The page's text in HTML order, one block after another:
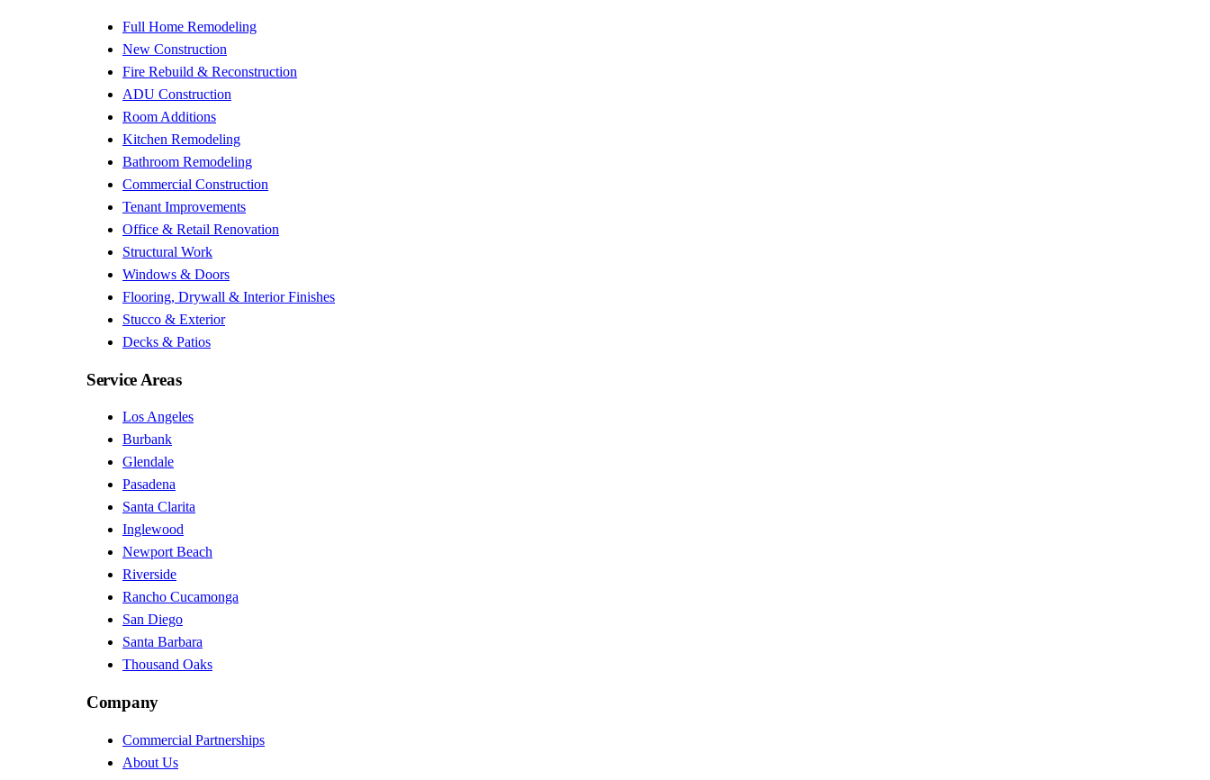
Full Home Remodeling
New Construction
Fire Rebuild & Reconstruction
ADU Construction
Room Additions
Kitchen Remodeling
Bathroom Remodeling
Commercial Construction
Tenant Improvements
Office & Retail Renovation
Structural Work
Windows & Doors
Flooring, Drywall & Interior Finishes
Stucco & Exterior
Decks & Patios
Service Areas
Los Angeles
Burbank
Glendale
Pasadena
Santa Clarita
Inglewood
Newport Beach
Riverside
Rancho Cucamonga
San Diego
Santa Barbara
Thousand Oaks
Company
Commercial Partnerships
About Us